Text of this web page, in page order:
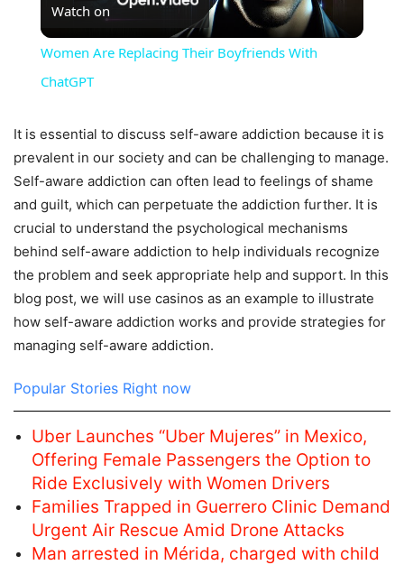
Video
Watch on
Women Are Replacing Their Boyfriends With
ChatGPT
It is essential to discuss self-aware addiction because it is
prevalent in our society and can be challenging to manage.
Self-aware addiction can often lead to feelings of shame
and guilt, which can perpetuate the addiction further. It is
crucial to understand the psychological mechanisms
behind self-aware addiction to help individuals recognize
the problem and seek appropriate help and support. In this
blog post, we will use casinos as an example to illustrate
how self-aware addiction works and provide strategies for
managing self-aware addiction.
Popular Stories Right now
Uber Launches “Uber Mujeres” in Mexico,
Offering Female Passengers the Option to
Ride Exclusively with Women Drivers
Families Trapped in Guerrero Clinic Demand
Urgent Air Rescue Amid Drone Attacks
Man arrested in Mérida, charged with child